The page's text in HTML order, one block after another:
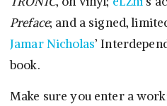
Preface; and a signed,
Jamar Nicholas’
book.
Make sure you enter a